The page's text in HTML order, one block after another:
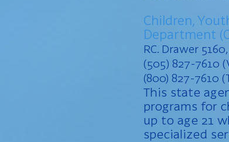
Children,
Department
RC. Drawer
(505) 827-7610
(800) 827-7610
This state
programs for
up to age 21
specialized